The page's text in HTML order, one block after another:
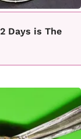
Days is The